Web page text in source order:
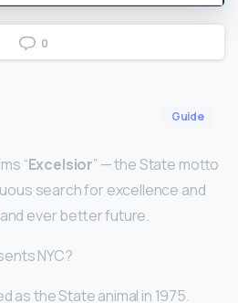
0
Guide
“Excelsior” — the State motto
search for excellence and
ever better future.
NYC?
as the State animal in 1975.